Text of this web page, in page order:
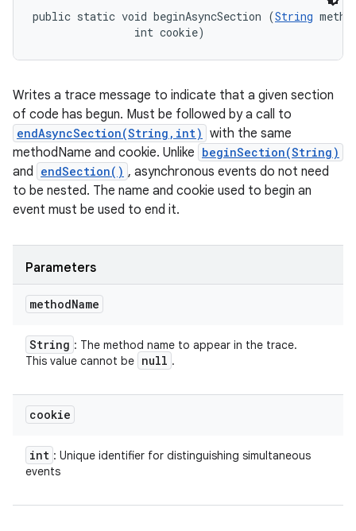
public static void beginAsyncSection (String
                int cookie)
Writes a trace message to indicate that a given section
of code has begun. Must be followed by a call to
endAsyncSection(String,int) with the same
methodName and cookie. Unlike beginSection(String)
and endSection() , asynchronous events do not need
to be nested. The name and cookie used to begin an
event must be used to end it.
Parameters
methodName
String : The method name to appear in the trace.
This value cannot be null .
cookie
int : Unique identifier for distinguishing simultaneous
events